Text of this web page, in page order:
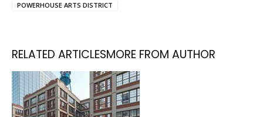
POWERHOUSE ARTS DISTRICT
RELATED ARTICLESMORE FROM AUTHOR